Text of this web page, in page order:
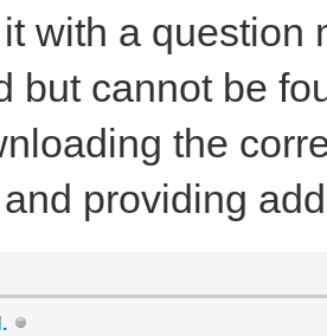
with a question
but cannot be
the
providing